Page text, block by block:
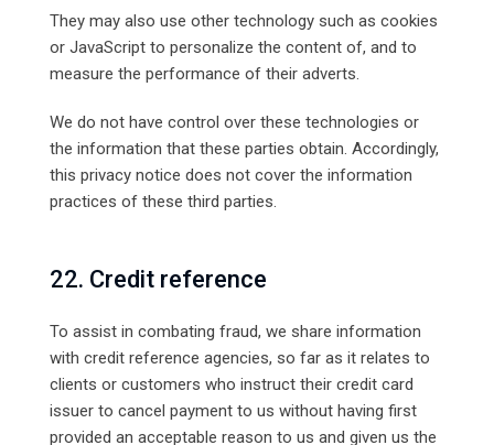
They may also use other technology such as cookies
or JavaScript to personalize the content of, and to
measure the performance of their adverts.
We do not have control over these technologies or
the information that these parties obtain. Accordingly,
this privacy notice does not cover the information
practices of these third parties.
22. Credit reference
To assist in combating fraud, we share information
with credit reference agencies, so far as it relates to
clients or customers who instruct their credit card
issuer to cancel payment to us without having first
provided an acceptable reason to us and given us the